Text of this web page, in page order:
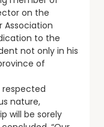
on the
Association
to the
not only in his
of
respected
nature,
will be sorely